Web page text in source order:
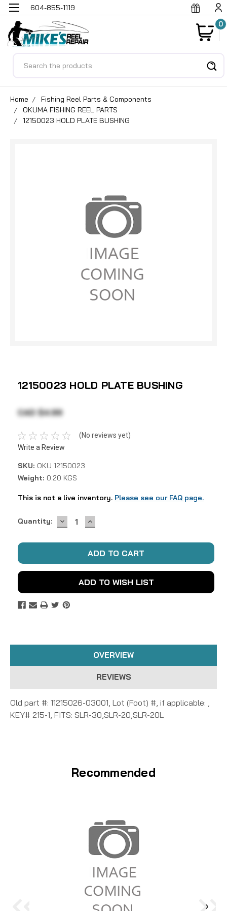
604-855-1119
0
Home
Fishing Reel Parts & Components
OKUMA FISHING REEL PARTS
12150023 HOLD PLATE BUSHING
12150023 HOLD PLATE BUSHING
CAD $4.99
(No reviews yet)
Write a Review
SKU: OKU 12150023
Weight: 0.20 KGS
This is not a live inventory. Please see our FAQ page.
Current
Quantity: DECREASE
QUANTITY:
INCREASE
QUANTITY:
ADD TO WISH LIST
OVERVIEW
REVIEWS
Old part #: 11215026-03001, Lot (Foot) #, if applicable: ,
KEY# 215-1, FITS: SLR-30,SLR-20,SLR-20L
Recommended